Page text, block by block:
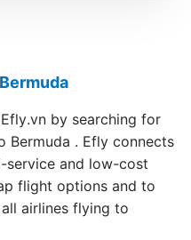
by searching for
Bermuda . Efly connects
and low-cost
flight options and to
airlines flying to